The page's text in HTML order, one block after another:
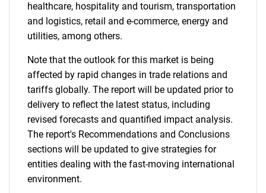
healthcare, hospitality and tourism, transportation
and logistics, retail and e-commerce, energy and
utilities, among others.
Note that the outlook for this market is being
affected by rapid changes in trade relations and
tariffs globally. The report will be updated prior to
delivery to reflect the latest status, including
revised forecasts and quantified impact analysis.
The report's Recommendations and Conclusions
sections will be updated to give strategies for
entities dealing with the fast-moving international
environment.